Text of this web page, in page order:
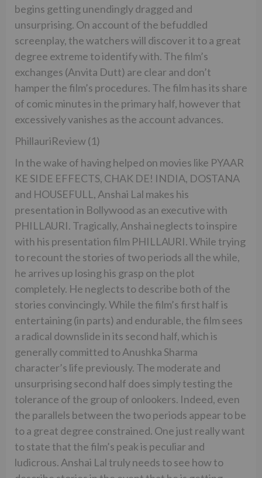
begins getting unendingly dragged and
unsurprising. On account of the befuddled
screenplay, the watchers will discover it to a great
degree extreme to identify with. The film’s
exchanges (Anvita Dutt) are clear and don’t
hamper the film’s procedures. The film has its share
of comic minutes in the primary half, however that
excessively vanishes as the account advances.
PhillauriReview (1)
In the wake of having helped on movies like PYAAR
KE SIDE EFFECTS, CHAK DE! INDIA, DOSTANA
and HOUSEFULL, Anshai Lal makes his
presentation in Bollywood as an executive with
PHILLAURI. Tragically, Anshai neglects to inspire
with his presentation film PHILLAURI. While trying
to recount the stories of two periods all the while,
he arrives up losing his grasp on the plot
completely. He neglects to describe both of the
stories convincingly. While the film’s first half is
entertaining (in parts) and endurable, the film sees
a radical downslide in its second half, which is
generally committed to Anushka Sharma
character’s life previously. The moderate and
unsurprising second half does simply testing the
tolerance of the group of onlookers. Indeed, even
the parallels between the two periods appear to be
to a great degree constrained. One just really want
to state that the film’s peak is peculiar and
ludicrous. Anshai Lal truly needs to see how to